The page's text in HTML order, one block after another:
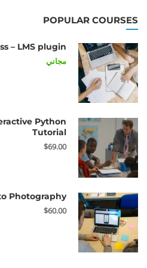
POPULAR COURSES
– LMS plugin
مجاني
Python
Tutorial
$69.00
Photography
$60.00